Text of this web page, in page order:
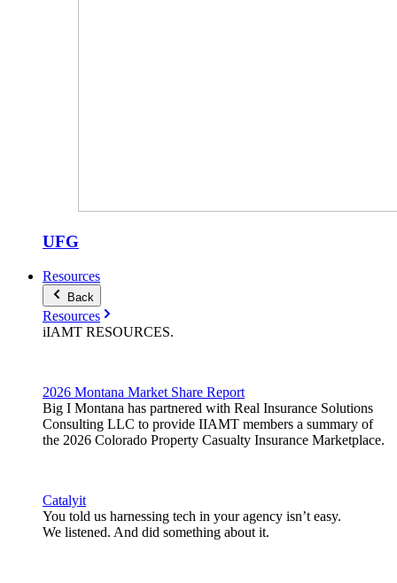
UFG
Resources
Back
Resources
iIAMT RESOURCES.
2026 Montana Market Share Report
Big I Montana has partnered with Real Insurance Solutions
Consulting LLC to provide IIAMT members a summary of
the 2026 Colorado Property Casualty Insurance Marketplace.
Catalyit
You told us harnessing tech in your agency isn’t easy.
We listened. And did something about it.